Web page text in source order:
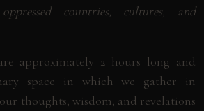
countries, cultures, and
approximately 2 hours long and
space in which we gather in
thoughts, wisdom, and revelations